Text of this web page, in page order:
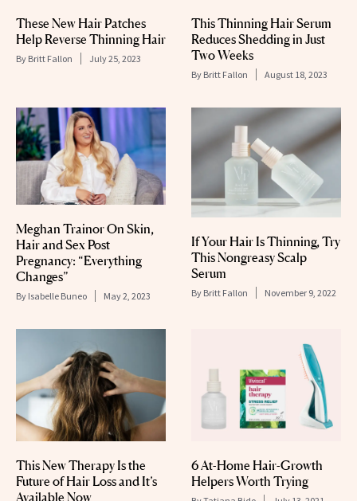
These New Hair Patches
Help Reverse Thinning Hair
By Britt Fallon July 25, 2023
This Thinning Hair Serum
Reduces Shedding in Just
Two Weeks
By Britt Fallon August 18, 2023
Meghan Trainor On Skin,
Hair and Sex Post
Pregnancy: “Everything
Changes”
By Isabelle Buneo May 2, 2023
If Your Hair Is Thinning, Try
This Nongreasy Scalp
Serum
By Britt Fallon November 9, 2022
This New Therapy Is the
Future of Hair Loss and It’s
Available Now
6 At-Home Hair-Growth
Helpers Worth Trying